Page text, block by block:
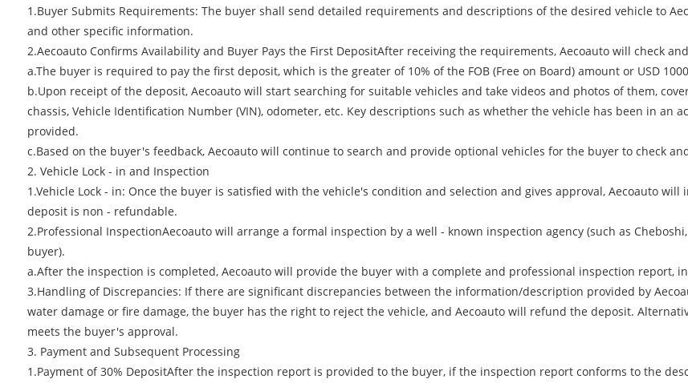
1.Buyer Submits Requirements: The buyer shall send detailed requirements and descriptions of the desired vehicle to
and other specific information.
2.Aecoauto Confirms Availability and Buyer Pays the First DepositAfter receiving the requirements, Aecoauto will check
a.The buyer is required to pay the first deposit, which is the greater of 10% of the FOB (Free on Board) amount or USD
b.Upon receipt of the deposit, Aecoauto will start searching for suitable vehicles and take videos and photos of them,
chassis, Vehicle Identification Number (VIN), odometer, etc. Key descriptions such as whether the vehicle has been in an
provided.
c.Based on the buyer's feedback, Aecoauto will continue to search and provide optional vehicles for the buyer to check
2. Vehicle Lock - in and Inspection
1.Vehicle Lock - in: Once the buyer is satisfied with the vehicle's condition and selection and gives approval, Aecoauto
deposit is non - refundable.
2.Professional InspectionAecoauto will arrange a formal inspection by a well - known inspection agency (such as
buyer).
a.After the inspection is completed, Aecoauto will provide the buyer with a complete and professional inspection report,
3.Handling of Discrepancies: If there are significant discrepancies between the information/description provided by
water damage or fire damage, the buyer has the right to reject the vehicle, and Aecoauto will refund the deposit.
meets the buyer's approval.
3. Payment and Subsequent Processing
1.Payment of 30% DepositAfter the inspection report is provided to the buyer, if the inspection report conforms to the